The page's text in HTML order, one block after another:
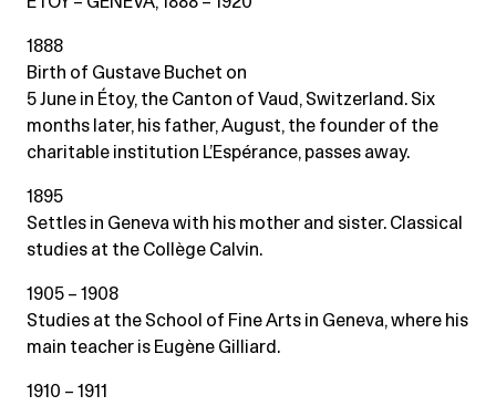
1888
Birth of Gustave Buchet on
5 June in Étoy, the Canton of Vaud, Switzerland. Six
months later, his father, August, the founder of the
charitable institution L’Espérance, passes away.
1895
Settles in Geneva with his mother and sister. Classical
studies at the Collège Calvin.
1905 – 1908
Studies at the School of Fine Arts in Geneva, where his
main teacher is Eugène Gilliard.
1910 – 1911